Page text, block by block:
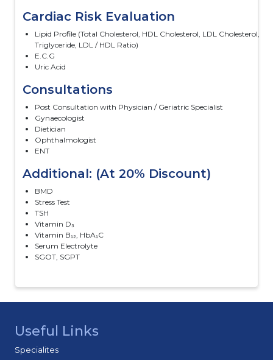
Cardiac Risk Evaluation
Lipid Profile (Total Cholesterol, HDL Cholesterol, LDL Cholesterol,
Triglyceride, LDL / HDL Ratio)
E.C.G
Uric Acid
Consultations
Post Consultation with Physician / Geriatric Specialist
Gynaecologist
Dietician
Ophthalmologist
ENT
Additional: (At 20% Discount)
BMD
Stress Test
TSH
Vitamin D₃
Vitamin B₁₂, HbA₁C
Serum Electrolyte
SGOT, SGPT
Useful Links
Specialites